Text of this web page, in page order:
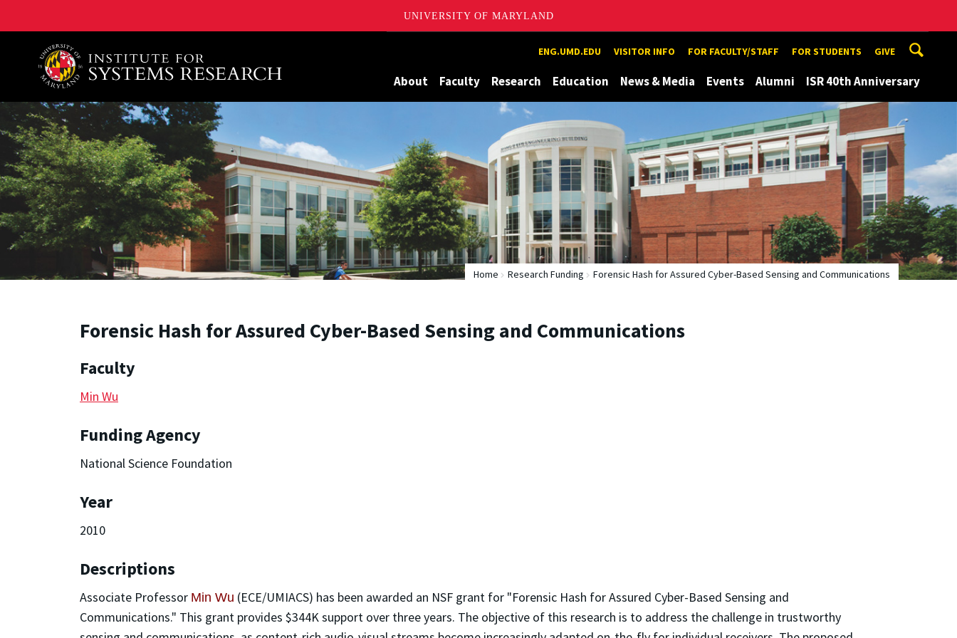
UNIVERSITY OF MARYLAND
A. James Clark School of Engineering, University of Maryland ENG.UMD.EDU VISITOR INFO FOR FACULTY/STAFF FOR STUDENTS GIVE
About Faculty Research Education News & Media Events Alumni ISR 40th Anniversary
Home Research Funding Forensic Hash for Assured Cyber-Based Sensing and Communications
Forensic Hash for Assured Cyber-Based Sensing and Communications
Faculty
Min Wu
Funding Agency
National Science Foundation
Year
2010
Descriptions
Associate Professor Min Wu (ECE/UMIACS) has been awarded an NSF grant for "Forensic Hash for Assured Cyber-Based Sensing and
Communications." This grant provides $344K support over three years. The objective of this research is to address the challenge in trustworthy